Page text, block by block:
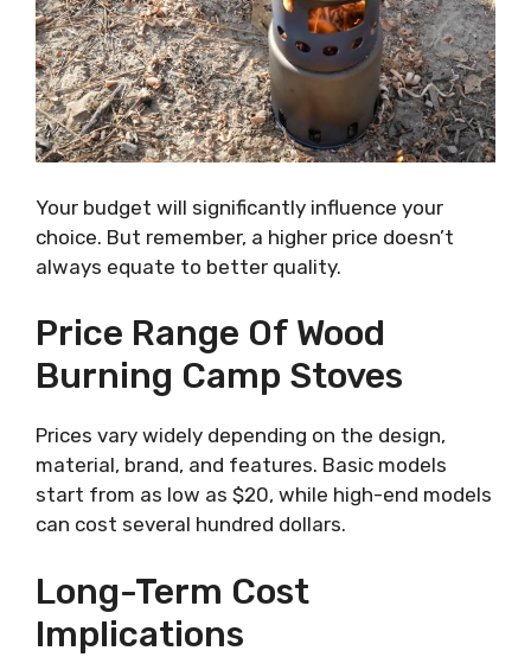
Your budget will significantly influence your
choice. But remember, a higher price doesn’t
always equate to better quality.
Price Range Of Wood
Burning Camp Stoves
Prices vary widely depending on the design,
material, brand, and features. Basic models
start from as low as $20, while high-end models
can cost several hundred dollars.
Long-Term Cost
Implications